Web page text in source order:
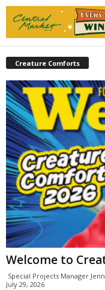
Creature Comforts
Welcome to
Special Projects Manager
July 29, 2026